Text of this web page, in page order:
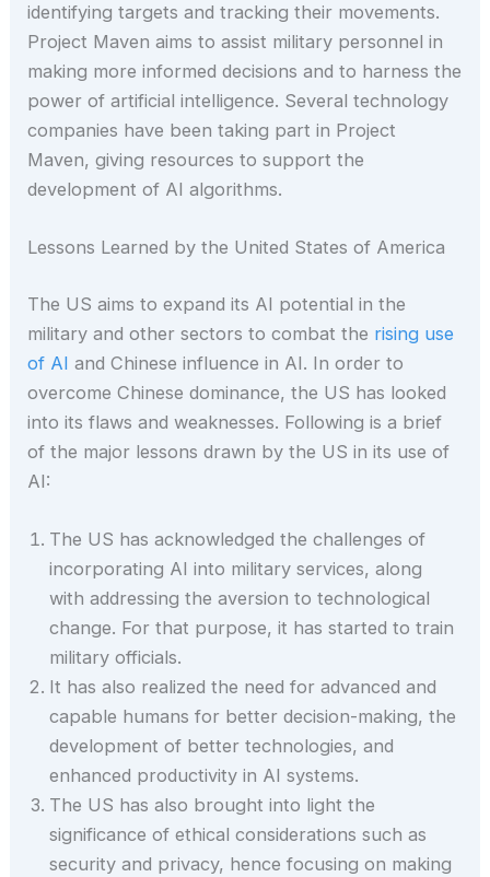
identifying targets and tracking their movements.
Project Maven aims to assist military personnel in
making more informed decisions and to harness the
power of artificial intelligence. Several technology
companies have been taking part in Project
Maven, giving resources to support the
development of AI algorithms.
Lessons Learned by the United States of America
The US aims to expand its AI potential in the
military and other sectors to combat the rising use
of AI and Chinese influence in AI. In order to
overcome Chinese dominance, the US has looked
into its flaws and weaknesses. Following is a brief
of the major lessons drawn by the US in its use of
AI:
The US has acknowledged the challenges of
incorporating AI into military services, along
with addressing the aversion to technological
change. For that purpose, it has started to train
military officials.
It has also realized the need for advanced and
capable humans for better decision-making, the
development of better technologies, and
enhanced productivity in AI systems.
The US has also brought into light the
significance of ethical considerations such as
security and privacy, hence focusing on making